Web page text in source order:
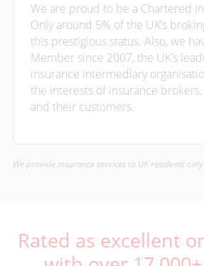
We are proud to be a Chartered
Only around 5% of the UK’s
this prestigious status. Also, we
Member since 2007, the UK’s
insurance intermediary
the interests of insurance
and their customers.
We provide insurance services to UK residents only.
Rated as excellent